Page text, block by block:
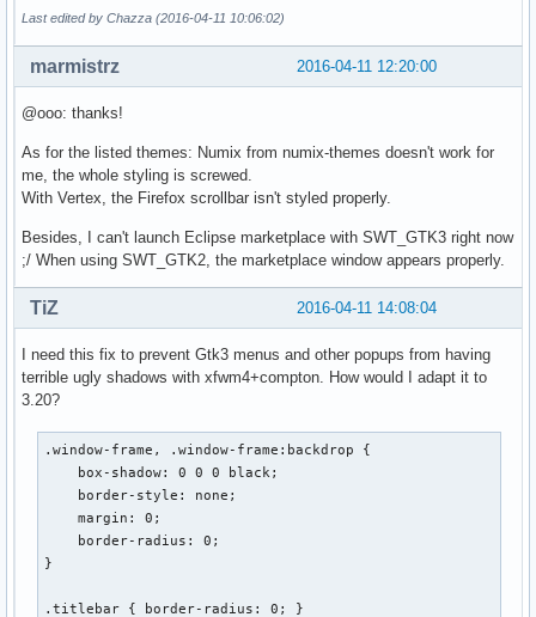
Last edited by Chazza (2016-04-11 10:06:02)
2016-04-11 12:20:00
marmistrz
@ooo: thanks!
As for the listed themes: Numix from numix-themes doesn't work for
me, the whole styling is screwed.
With Vertex, the Firefox scrollbar isn't styled properly.
Besides, I can't launch Eclipse marketplace with SWT_GTK3 right now
;/ When using SWT_GTK2, the marketplace window appears properly.
2016-04-11 14:08:04
TiZ
I need this fix to prevent Gtk3 menus and other popups from having
terrible ugly shadows with xfwm4+compton. How would I adapt it to
3.20?
.window-frame, .window-frame:backdrop {
    box-shadow: 0 0 0 black;
    border-style: none;
    margin: 0;
    border-radius: 0;
}
.titlebar { border-radius: 0; }